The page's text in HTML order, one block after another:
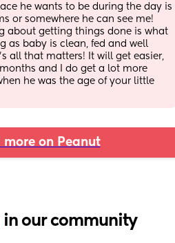
he wants to be during the day is
or somewhere he can see me!
about getting things done is what
as baby is clean, fed and well
all that matters! It will get easier,
and I do get a lot more
he was the age of your little
more on Peanut
in our community